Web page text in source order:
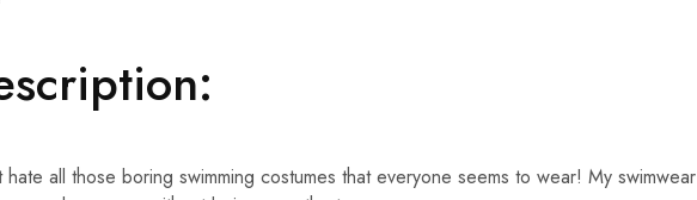
all those boring swimming costumes that everyone seems to wear! My swimwear